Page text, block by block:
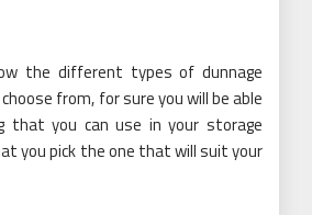
the different types of dunnage
from, for sure you will be able
that you can use in your storage
you pick the one that will suit your